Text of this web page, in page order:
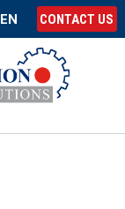
EN CONTACT US